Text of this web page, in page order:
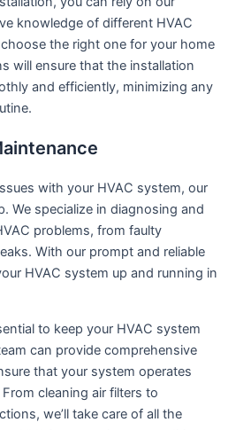
knowledge of different HVAC
the right one for your home
will ensure that the installation
and efficiently, minimizing any
with your HVAC system, our
We specialize in diagnosing and
problems, from faulty
With our prompt and reliable
HVAC system up and running in
to keep your HVAC system
can provide comprehensive
that your system operates
cleaning air filters to
we’ll take care of all the